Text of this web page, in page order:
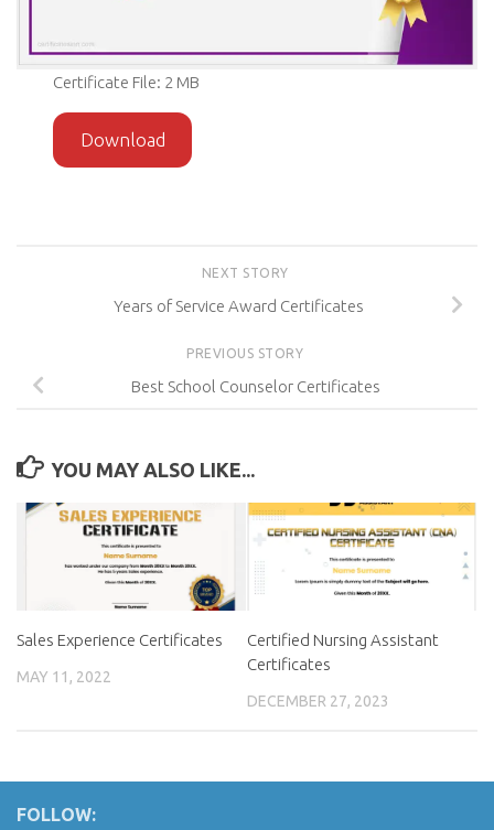
Certificate File: 2 MB
Download
NEXT STORY
Years of Service Award Certificates
PREVIOUS STORY
Best School Counselor Certificates
YOU MAY ALSO LIKE...
Sales Experience Certificates
MAY 11, 2022
Certified Nursing Assistant
Certificates
DECEMBER 27, 2023
FOLLOW: